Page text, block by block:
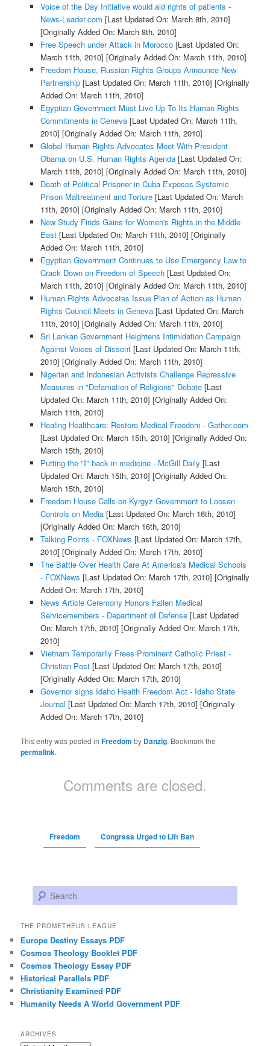
Voice of the Day Initiative would aid rights of patients -
News-Leader.com [Last Updated On: March 8th, 2010]
[Originally Added On: March 8th, 2010]
Free Speech under Attack in Morocco[Last Updated On:
March 11th, 2010] [Originally Added On: March 11th, 2010]
Freedom House, Russian Rights Groups Announce New
Partnership[Last Updated On: March 11th, 2010] [Originally
Added On: March 11th, 2010]
Egyptian Government Must Live Up To Its Human Rights
Commitments in Geneva[Last Updated On: March 11th,
2010] [Originally Added On: March 11th, 2010]
Global Human Rights Advocates Meet With President
Obama on U.S. Human Rights Agenda[Last Updated On:
March 11th, 2010] [Originally Added On: March 11th, 2010]
Death of Political Prisoner in Cuba Exposes Systemic
Prison Maltreatment and Torture[Last Updated On: March
11th, 2010] [Originally Added On: March 11th, 2010]
New Study Finds Gains for Women's Rights in the Middle
East[Last Updated On: March 11th, 2010] [Originally
Added On: March 11th, 2010]
Egyptian Government Continues to Use Emergency Law to
Crack Down on Freedom of Speech[Last Updated On:
March 11th, 2010] [Originally Added On: March 11th, 2010]
Human Rights Advocates Issue Plan of Action as Human
Rights Council Meets in Geneva[Last Updated On: March
11th, 2010] [Originally Added On: March 11th, 2010]
Sri Lankan Government Heightens Intimidation Campaign
Against Voices of Dissent[Last Updated On: March 11th,
2010] [Originally Added On: March 11th, 2010]
Nigerian and Indonesian Activists Challenge Repressive
Measures in "Defamation of Religions" Debate[Last
Updated On: March 11th, 2010] [Originally Added On:
March 11th, 2010]
Healing Healthcare: Restore Medical Freedom - Gather.com
[Last Updated On: March 15th, 2010] [Originally Added On:
March 15th, 2010]
Putting the "I" back in medicine - McGill Daily [Last
Updated On: March 15th, 2010] [Originally Added On:
March 15th, 2010]
Freedom House Calls on Kyrgyz Government to Loosen
Controls on Media[Last Updated On: March 16th, 2010]
[Originally Added On: March 16th, 2010]
Talking Points - FOXNews [Last Updated On: March 17th,
2010] [Originally Added On: March 17th, 2010]
The Battle Over Health Care At America's Medical Schools
- FOXNews [Last Updated On: March 17th, 2010] [Originally
Added On: March 17th, 2010]
News Article Ceremony Honors Fallen Medical
Servicemembers - Department of Defense[Last Updated
On: March 17th, 2010] [Originally Added On: March 17th,
2010]
Vietnam Temporarily Frees Prominent Catholic Priest -
Christian Post[Last Updated On: March 17th, 2010]
[Originally Added On: March 17th, 2010]
Governor signs Idaho Health Freedom Act - Idaho State
Journal [Last Updated On: March 17th, 2010] [Originally
Added On: March 17th, 2010]
This entry was posted inFreedom by Danzig. Bookmark the
permalink.
Comments are closed.
Freedom Congress Urged to Lift Ban
Search
THE PROMETHEUS LEAGUE
Europe Destiny Essays PDF
Cosmos Theology Booklet PDF
Cosmos Theology Essay PDF
Historical Parallels PDF
Christianity Examined PDF
Humanity Needs A World Government PDF
ARCHIVES